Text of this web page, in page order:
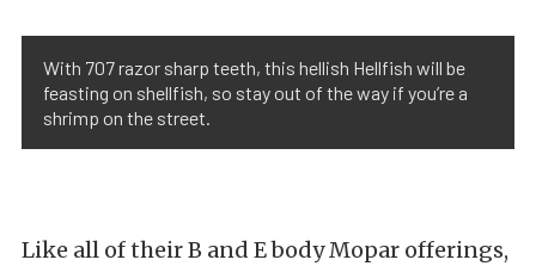
With 707 razor sharp teeth, this hellish Hellfish will be
feasting on shellfish, so stay out of the way if you’re a
shrimp on the street.
Like all of their B and E body Mopar offerings,